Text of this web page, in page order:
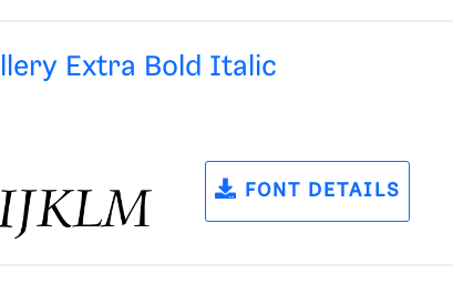
Extra Bold Italic
FONT DETAILS